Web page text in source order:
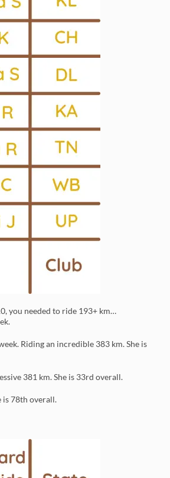
you needed to ride 193+ km…
Riding an incredible 383 km. She is
381 km. She is 33rd overall.
is 78th overall.